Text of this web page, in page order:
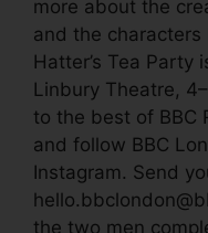
more about the
and the
Hatter’s Tea Party
Linbury Theatre,
to the best of BBC
and follow BBC
Instagram. Send
the two men